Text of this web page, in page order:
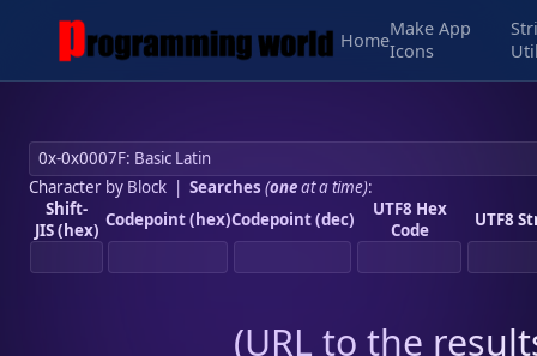
Home
Make App
Icons
Character by Block| Searches (oneat a time):
Shift-
JIS (hex) Codepoint (hex)Codepoint (dec)
UTF8 Hex
Code
UTF8
(URL to the